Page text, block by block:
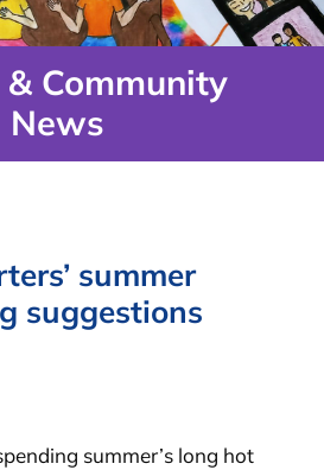
& Community
News
summer
suggestions
summer’s long hot